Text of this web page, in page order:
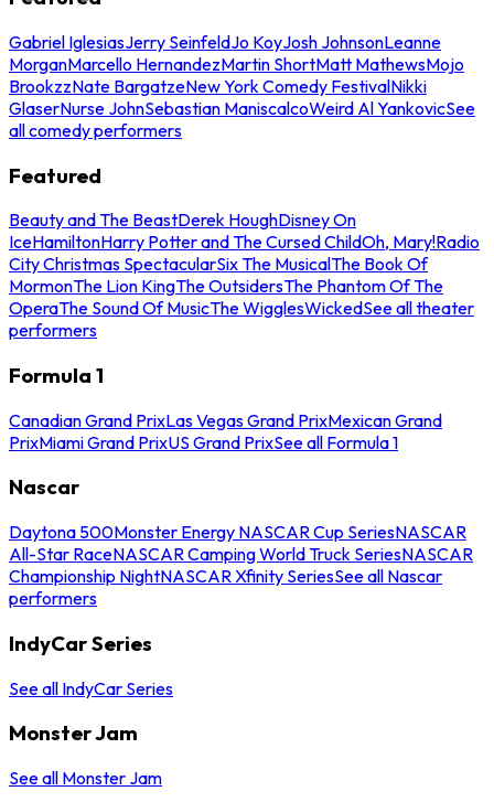
Gabriel IglesiasJerry SeinfeldJo KoyJosh JohnsonLeanne
MorganMarcello HernandezMartin ShortMatt MathewsMojo
BrookzzNate BargatzeNew York Comedy FestivalNikki
GlaserNurse JohnSebastian ManiscalcoWeird Al YankovicSee
all comedy performers
Featured
Beauty and The BeastDerek HoughDisney On
IceHamiltonHarry Potter and The Cursed ChildOh, Mary!Radio
City Christmas SpectacularSix The MusicalThe Book Of
MormonThe Lion KingThe OutsidersThe Phantom Of The
OperaThe Sound Of MusicThe WigglesWickedSee all theater
performers
Formula 1
Canadian Grand PrixLas Vegas Grand PrixMexican Grand
PrixMiami Grand PrixUS Grand PrixSee all Formula 1
Nascar
Daytona 500Monster Energy NASCAR Cup SeriesNASCAR
All-Star RaceNASCAR Camping World Truck SeriesNASCAR
Championship NightNASCAR Xfinity SeriesSee all Nascar
performers
IndyCar Series
See all IndyCar Series
Monster Jam
See all Monster Jam